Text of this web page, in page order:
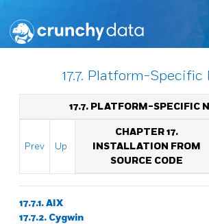
17.7. Platform-Specific
17.7. PLATFORM-SPECIFIC
Prev Up
CHAPTER 17.
INSTALLATION FROM
SOURCE CODE
17.7.1. AIX
17.7.2. Cygwin